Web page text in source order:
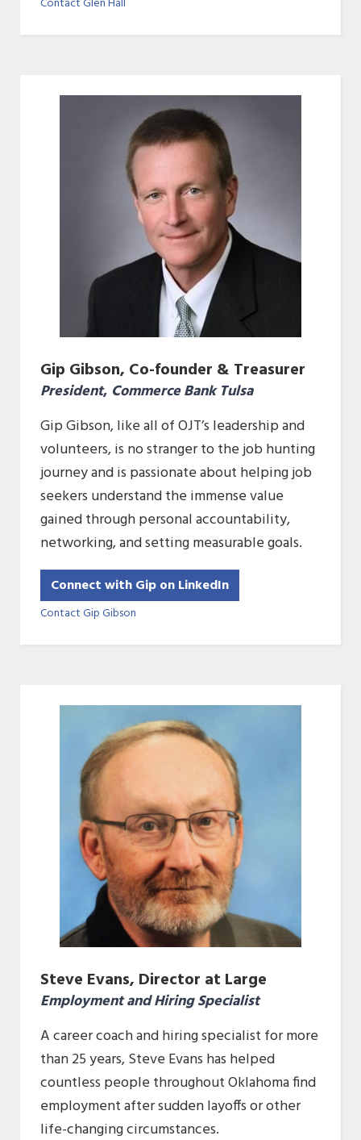
Contact Glen Hall
Gip Gibson, Co-founder & Treasurer
President, Commerce Bank Tulsa
Gip Gibson, like all of OJT’s leadership and
volunteers, is no stranger to the job hunting
journey and is passionate about helping job
seekers understand the immense value
gained through personal accountability,
networking, and setting measurable goals.
Connect with Gip on LinkedIn
Contact Gip Gibson
Steve Evans, Director at Large
Employment and Hiring Specialist
A career coach and hiring specialist for more
than 25 years, Steve Evans has helped
countless people throughout Oklahoma find
employment after sudden layoffs or other
life-changing circumstances.